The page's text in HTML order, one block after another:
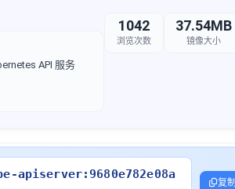
API 服务
1042
浏览次数
37.54MB
镜像大小
apiserver:9680e782e08a
复制